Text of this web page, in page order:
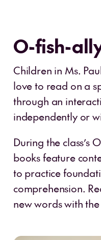
O-fish-
Children in Ms.
love to read on a
through an
independently or
During the class’s
books feature
to practice
comprehension.
new words with